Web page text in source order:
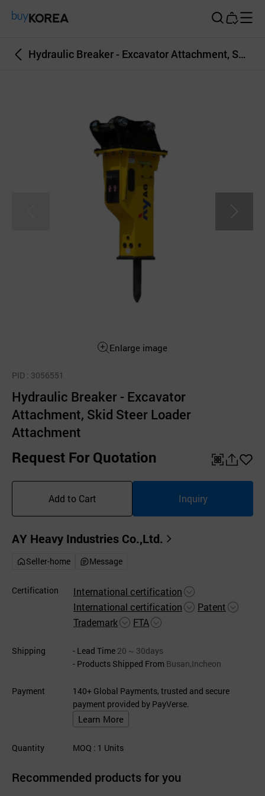
Hydraulic Breaker - Excavator Attachment, Skid Steer Loader Attachment
Enlarge image
PID : 3056551
Hydraulic Breaker - Excavator
Attachment, Skid Steer Loader
Attachment
Request For Quotation
기
Add to Cart Inquiry
AY Heavy Industries Co.,Ltd.
Seller-home Message
Certification
International certification
International certification
Patent
Trademark
FTA
Shipping - Lead Time 20 ~ 30days
- Products Shipped From Busan,Incheon
Payment
140+ Global Payments, trusted and secure
payment provided by PayVerse.
Learn More
Quantity MOQ : 1 Units
Recommended products for you